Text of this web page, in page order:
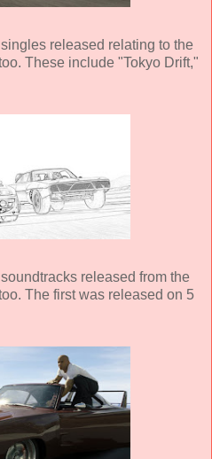
released relating to the
These include "Tokyo Drift,"
released from the
The first was released on 5